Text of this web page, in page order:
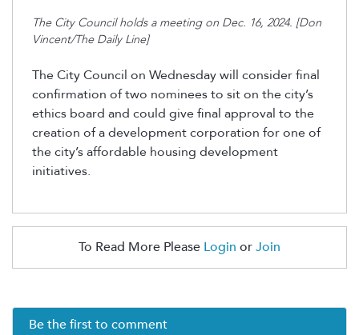
The City Council holds a meeting on Dec. 16, 2024. [Don
Vincent/The Daily Line]
The City Council on Wednesday will consider final
confirmation of two nominees to sit on the city’s
ethics board and could give final approval to the
creation of a development corporation for one of
the city’s affordable housing development
initiatives.
To Read More Please Login orJoin
Be the first to comment